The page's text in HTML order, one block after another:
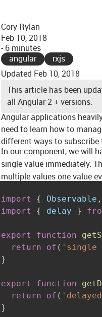
Cory Rylan
Feb 10, 2018
- 6 minutes
angular
rxjs
Updated Feb 10, 2018
This article has been
all Angular 2 + versions.
Angular applications
need to learn how to
different ways to subscribe
In our component, we will
single value immediately.
multiple values one value
import { Observable ,
import
{ delay }
export function
return
of ( 'single
}
export function
return
of (
}